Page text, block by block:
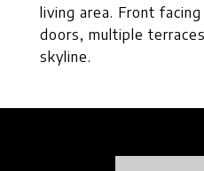
living area. Front
doors, multiple
skyline.